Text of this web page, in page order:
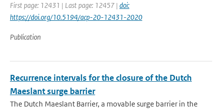
First page: 12431 | Last page: 12457 | doi:
https://doi.org/10.5194/acp-20-12431-2020
Publication
Recurrence intervals for the closure of the Dutch
Maeslant surge barrier
The Dutch Maeslant Barrier, a movable surge barrier in the